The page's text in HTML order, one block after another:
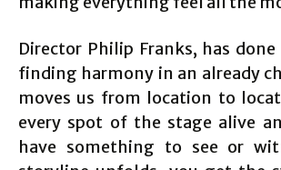
Director Philip Franks, has
finding harmony in an already
moves us from location to
every spot of the stage alive
have something to see or